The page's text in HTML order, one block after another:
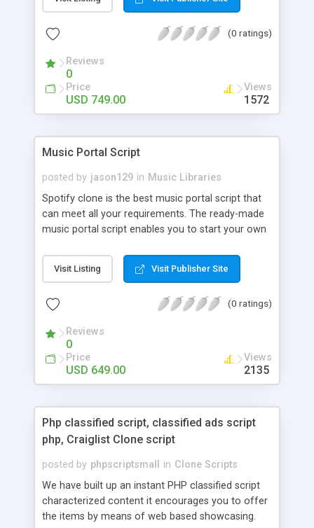
customize. BooknRide has numerous features at
revenue.
(0 ratings)
Reviews
0
Price
USD 749.00
Views
1572
Music Portal Script
posted by jason129 in Music Libraries
Spotify clone is the best music portal script that
can meet all your requirements. The ready-made
music portal script enables you to start your own
rather than to start from scratch. The members
can explore the music under segments like pop,
is packed with astonishing features that will boost
market.
Visit Listing Visit Publisher Site
(0 ratings)
Reviews
0
Price
USD 649.00
Views
2135
Php classified script, classified ads script
php, Craiglist Clone script
posted by phpscriptsmall in Clone Scripts
We have built up an instant PHP classified script
characterized content it encourages you to offer
the items by means of web based showcasing.